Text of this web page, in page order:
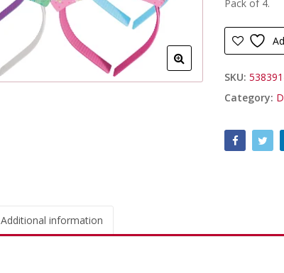
Pack of 4.
SKU:
Category:
Additional information